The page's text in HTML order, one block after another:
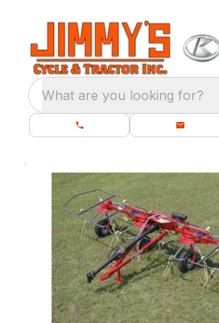
What are you looking for?